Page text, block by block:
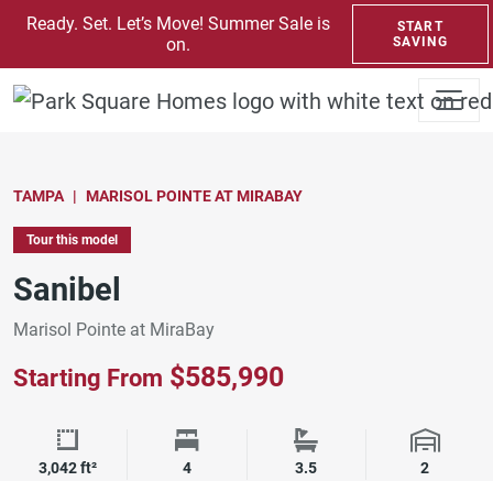
SKIP TO CONTENT
Ready. Set. Let’s Move! Summer Sale is
on.
START
SAVING
TAMPA MARISOL POINTE AT MIRABAY
Tour this model
Sanibel
Marisol Pointe at MiraBay
Starting From $585,990
Square Footage
3,042 ft² Bedrooms
4 Bathrooms
3.5 Garage
2